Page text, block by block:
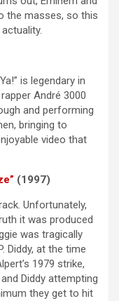
the masses, so this
is legendary in
André 3000
and performing
bringing to
video that
(1997)
Unfortunately,
it was produced
was tragically
Diddy, at the time
1979 strike,
Diddy attempting
they get to hit